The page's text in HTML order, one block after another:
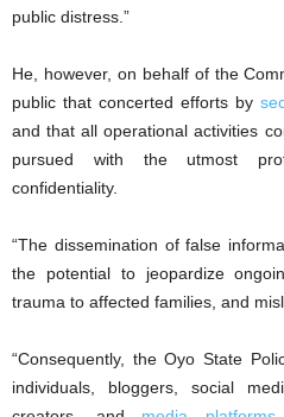
public distress.”
He, however, on behalf of the
public that concerted efforts by
and that all operational activities
pursued with the utmost
confidentiality.
“The dissemination of false
the potential to jeopardize
trauma to affected families, and
“Consequently, the Oyo State
individuals, bloggers, social